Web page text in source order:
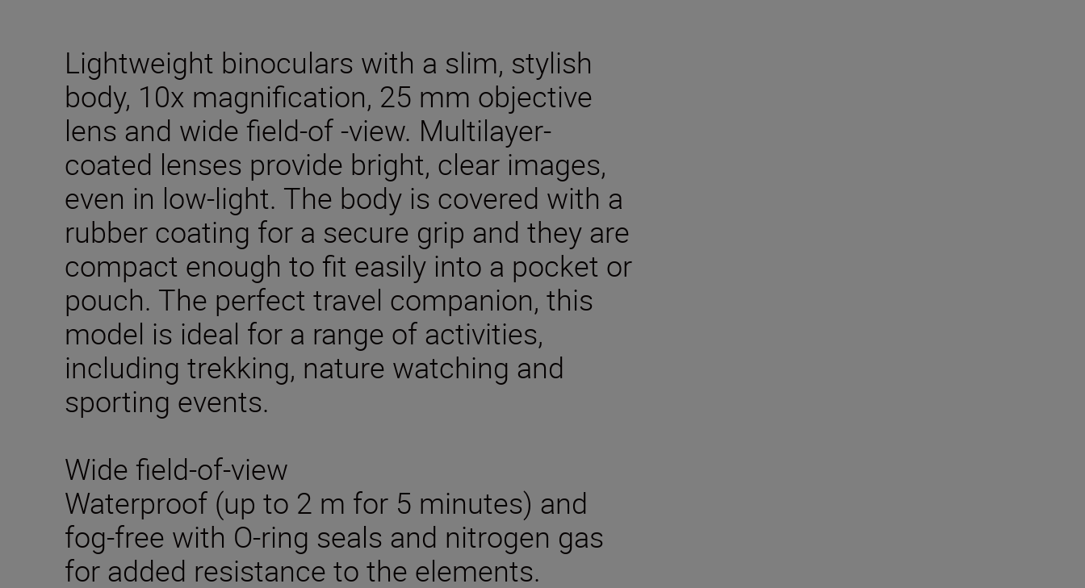
Lightweight binoculars with a slim, stylish
body, 10x magnification, 25 mm objective
lens and wide field-of -view. Multilayer-
coated lenses provide bright, clear images,
even in low-light. The body is covered with a
rubber coating for a secure grip and they are
compact enough to fit easily into a pocket or
pouch. The perfect travel companion, this
model is ideal for a range of activities,
including trekking, nature watching and
sporting events.
Wide field-of-view
Waterproof (up to 2 m for 5 minutes) and
fog-free with O-ring seals and nitrogen gas
for added resistance to the elements.